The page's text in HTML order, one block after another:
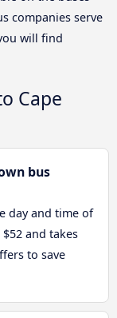
companies serve
will find
Cape
bus
day and time of
and takes
to save